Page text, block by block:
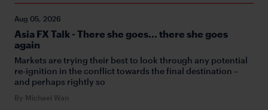
Asia FX Talk - There she goes... there she goes
again
Markets are trying their best to look through any potential
re-ignition in the conflict towards the final destination –
and perhaps rightly so
By Michael Wan
Aug 05, 2026